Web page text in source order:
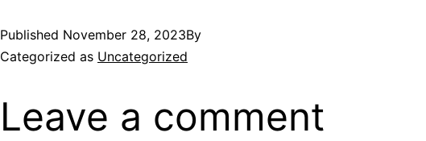
Published November 28, 2023By
Categorized as Uncategorized
Leave a comment